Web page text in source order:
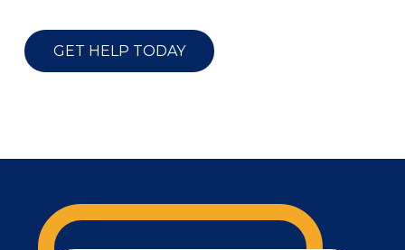
GET HELP TODAY